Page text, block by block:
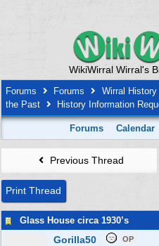
WikiWirral Wirral's
Forums Forums
Wirral
the Past
History Information
Forums Calendar
Previous Thread
Print Thread
Glass House circa 1930’s
Gorilla50 OP